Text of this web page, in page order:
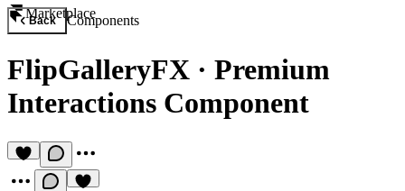
Marketplace
Back Components
FlipGalleryFX · Premium
Interactions Component